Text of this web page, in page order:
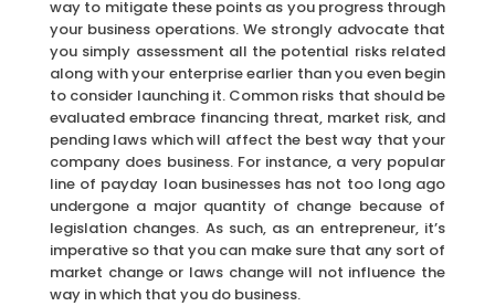
way to mitigate these points as you progress through
your business operations. We strongly advocate that
you simply assessment all the potential risks related
along with your enterprise earlier than you even begin
to consider launching it. Common risks that should be
evaluated embrace financing threat, market risk, and
pending laws which will affect the best way that your
company does business. For instance, a very popular
line of payday loan businesses has not too long ago
undergone a major quantity of change because of
legislation changes. As such, as an entrepreneur, it’s
imperative so that you can make sure that any sort of
market change or laws change will not influence the
way in which that you do business.